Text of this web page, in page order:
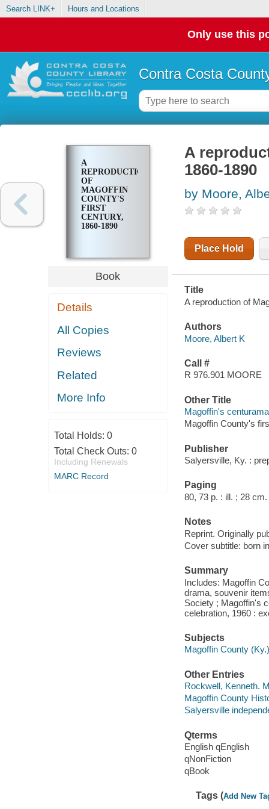
Search LINK+ Hours and Locations
Only use this
Contra Costa
A
REPRODUCTION
OF
MAGOFFIN
COUNTY'S
FIRST
CENTURY,
1860-1890
Book
Details
All Copies
Reviews
Related
More Info
Total Holds: 0
Total Check Outs: 0
Including Renewals
MARC Record
A
1860-1890
by Moore,
Place Hold
Title
A reproduction of
Authors
Moore, Albert K
Call #
R 976.901 MOORE
Other Title
Magoffin's
Magoffin County's
Publisher
Salyersville, Ky. :
Paging
80, 73 p. : ill. ; 28 cm.
Notes
Reprint. Originally
Cover subtitle: born
Summary
Includes: Magoffin
drama, souvenir
Society ; Magoffin's
celebration, 1960 :
Subjects
Magoffin County
Other Entries
Rockwell, Kenneth.
Magoffin County
Salyersville
Qterms
English qEnglish
qNonFiction
qBook
Tags (Add New